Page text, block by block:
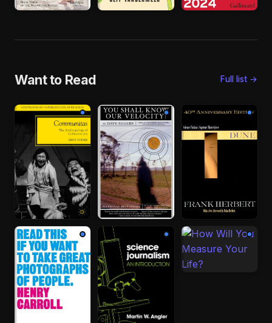
Want to Read Full list →